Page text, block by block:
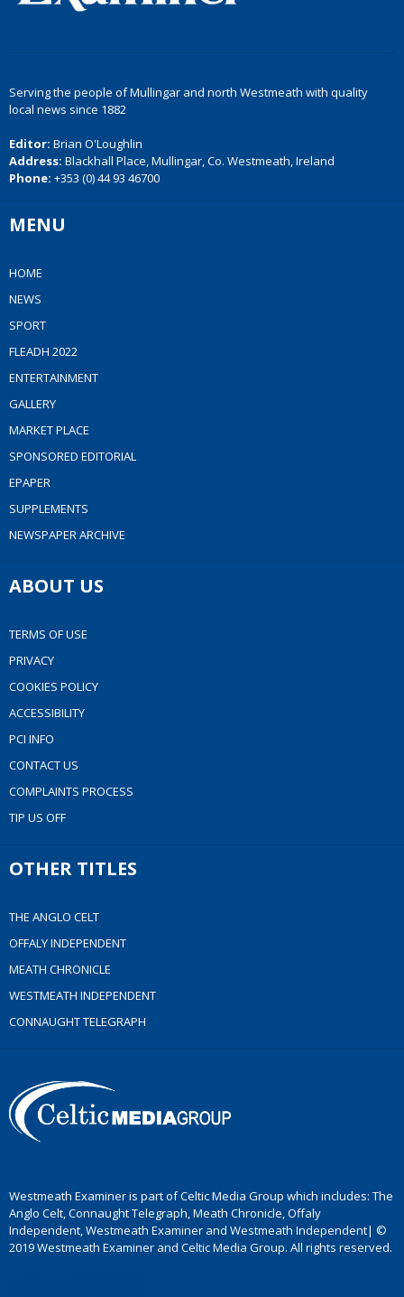
Serving the people of Mullingar and north Westmeath with quality
local news since 1882
Editor: Brian O'Loughlin
Address: Blackhall Place, Mullingar, Co. Westmeath, Ireland
Phone: +353 (0) 44 93 46700
MENU
HOME
NEWS
SPORT
FLEADH 2022
ENTERTAINMENT
GALLERY
MARKET PLACE
SPONSORED EDITORIAL
EPAPER
SUPPLEMENTS
NEWSPAPER ARCHIVE
ABOUT US
TERMS OF USE
PRIVACY
COOKIES POLICY
ACCESSIBILITY
PCI INFO
CONTACT US
COMPLAINTS PROCESS
TIP US OFF
OTHER TITLES
THE ANGLO CELT
OFFALY INDEPENDENT
MEATH CHRONICLE
WESTMEATH INDEPENDENT
CONNAUGHT TELEGRAPH
Westmeath Examiner is part of Celtic Media Group which includes: The
Anglo Celt, Connaught Telegraph, Meath Chronicle, Offaly
Independent, Westmeath Examiner and Westmeath Independent| ©
2019 Westmeath Examiner and Celtic Media Group. All rights reserved.